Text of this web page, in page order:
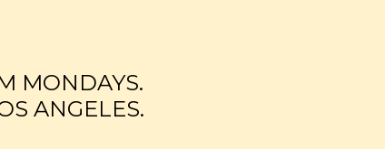
MONDAYS.
ANGELES.